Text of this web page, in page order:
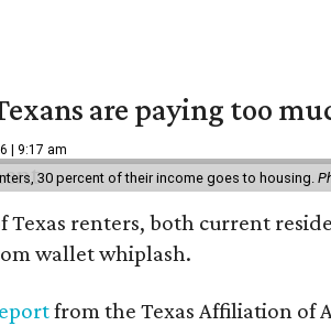
are paying too
| 9:17 am
30 percent of their income goes to housing.
Texas renters, both current
wallet whiplash.
from the Texas Affiliation of